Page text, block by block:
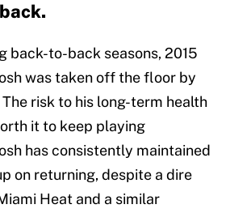
back-to-back seasons, 2015
was taken off the floor by
risk to his long-term health
it to keep playing
has consistently maintained
on returning, despite a dire
Heat and a similar